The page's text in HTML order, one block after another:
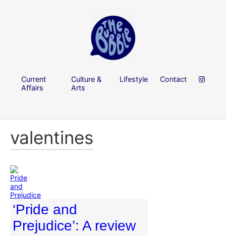
Current
Affairs
Culture &
Arts
Lifestyle Contact
valentines
‘Pride and
Prejudice’: A review